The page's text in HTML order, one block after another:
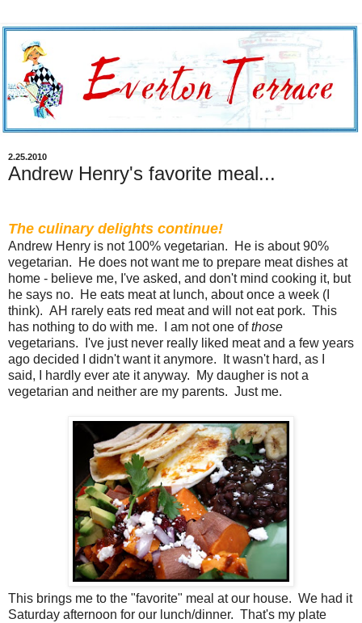
2.25.2010
Andrew Henry's favorite meal...
The culinary delights continue!
Andrew Henry is not 100% vegetarian. He is about 90%
vegetarian. He does not want me to prepare meat dishes at
home - believe me, I've asked, and don't mind cooking it, but
he says no. He eats meat at lunch, about once a week (I
think). AH rarely eats red meat and will not eat pork. This
has nothing to do with me. I am not one ofthose
vegetarians. I've just never really liked meat and a few years
ago decided I didn't want it anymore. It wasn't hard, as I
said, I hardly ever ate it anyway. My daugher is not a
vegetarian and neither are my parents. Just me.
This brings me to the "favorite" meal at our house. We had it
Saturday afternoon for our lunch/dinner. That's my plate